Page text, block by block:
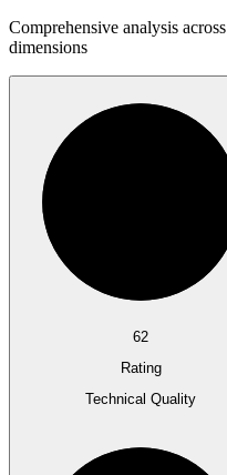
Comprehensive analysis
dimensions
62
Rating
Technical Quality